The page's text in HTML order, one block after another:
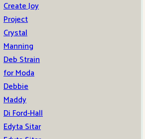
Create Joy
Project
Crystal
Manning
Deb Strain
for Moda
Debbie
Maddy
Di Ford-Hall
Edyta Sitar